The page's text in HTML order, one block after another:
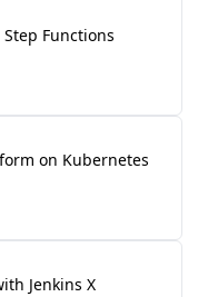
Functions
on Kubernetes
Jenkins X